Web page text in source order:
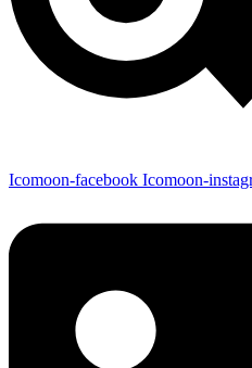
Icomoon-facebook Icomoon-